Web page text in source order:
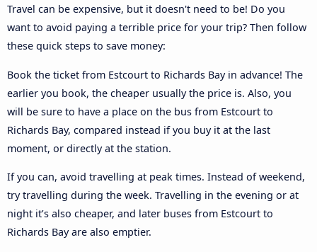
Travel can be expensive, but it doesn't need to be! Do you
want to avoid paying a terrible price for your trip? Then follow
these quick steps to save money:
Book the ticket from Estcourt to Richards Bay in advance! The
earlier you book, the cheaper usually the price is. Also, you
will be sure to have a place on the bus from Estcourt to
Richards Bay, compared instead if you buy it at the last
moment, or directly at the station.
If you can, avoid travelling at peak times. Instead of weekend,
try travelling during the week. Travelling in the evening or at
night it’s also cheaper, and later buses from Estcourt to
Richards Bay are also emptier.